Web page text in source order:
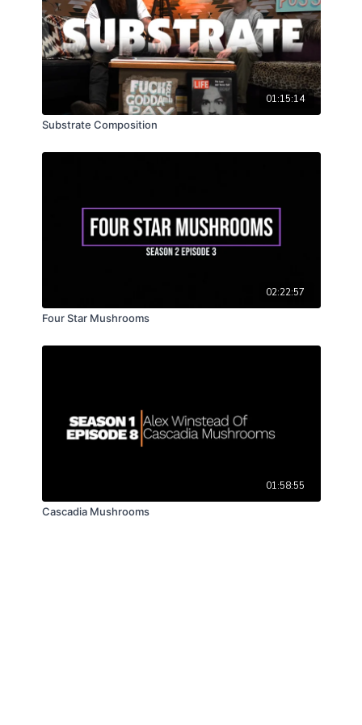
aglow!
01:15:14
Substrate Composition
02:22:57
Four Star Mushrooms
01:58:55
Cascadia Mushrooms